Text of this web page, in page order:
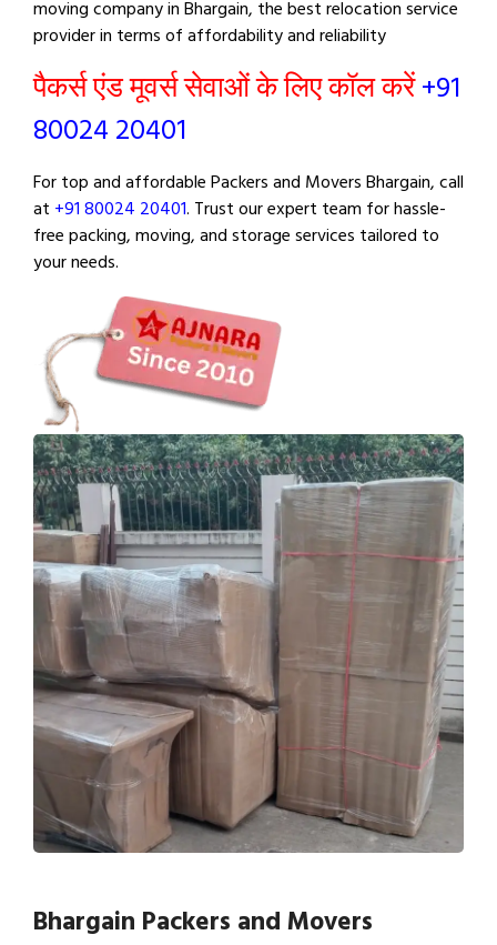
moving company in Bhargain, the best relocation service
provider in terms of affordability and reliability
पैकर्स एंड मूवर्स सेवाओं के लिए कॉल करें+91
80024 20401
For top and affordable Packers and Movers Bhargain, call
at +91 80024 20401. Trust our expert team for hassle-
free packing, moving, and storage services tailored to
your needs.
Bhargain Packers and Movers